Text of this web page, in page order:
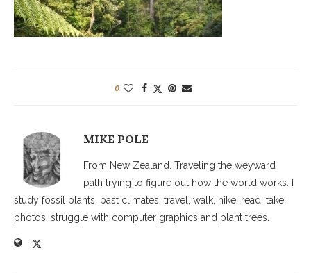
0
MIKE POLE
From New Zealand. Traveling the weyward
path trying to figure out how the world works. I
study fossil plants, past climates, travel, walk, hike, read, take
photos, struggle with computer graphics and plant trees.